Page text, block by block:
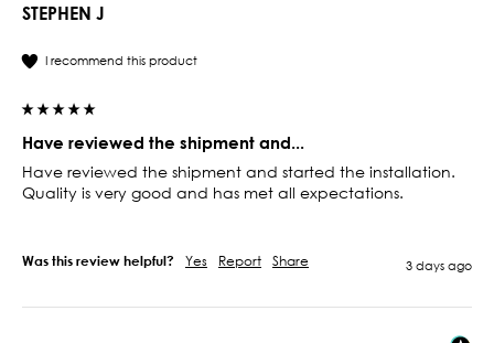
STEPHEN J
I recommend this product
Have reviewed the shipment and...
Have reviewed the shipment and started the installation.
Quality is very good and has met all expectations.
Was this review helpful? Yes Report Share 3 days ago